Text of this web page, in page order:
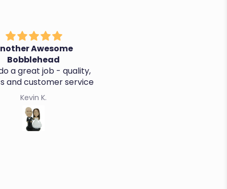
Awesome
Bobblehead
a great job - quality,
and customer service
Kevin K.